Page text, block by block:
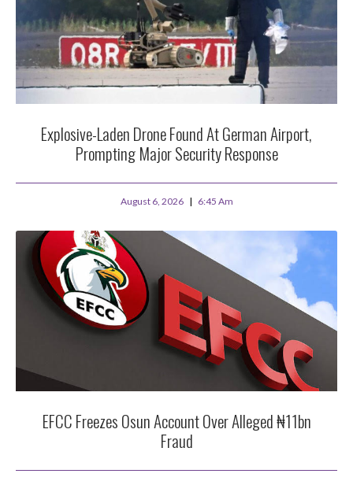
Explosive-Laden Drone Found At German Airport,
Prompting Major Security Response
August 6, 2026 6:45 Am
EFCC Freezes Osun Account Over Alleged ₦11bn
Fraud